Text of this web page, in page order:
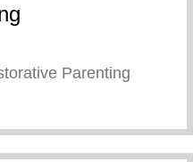
Parenting
Parenting